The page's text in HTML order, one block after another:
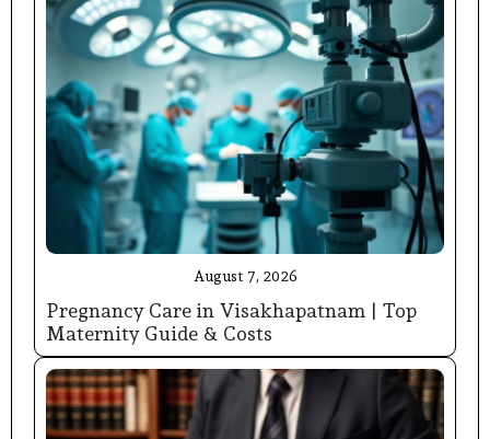
August 7, 2026
Pregnancy Care in Visakhapatnam | Top
Maternity Guide & Costs